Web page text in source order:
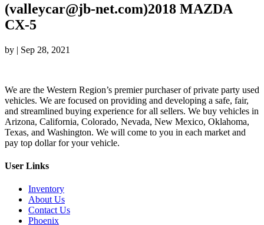
(valleycar@jb-net.com)2018 MAZDA
CX-5
by | Sep 28, 2021
We are the Western Region’s premier purchaser of private party used
vehicles. We are focused on providing and developing a safe, fair,
and streamlined buying experience for all sellers. We buy vehicles in
Arizona, California, Colorado, Nevada, New Mexico, Oklahoma,
Texas, and Washington. We will come to you in each market and
pay top dollar for your vehicle.
User Links
Inventory
About Us
Contact Us
Phoenix